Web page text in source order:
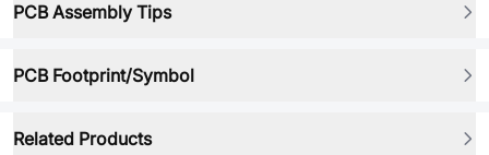
PCB Assembly Tips
PCB Footprint/Symbol
Related Products